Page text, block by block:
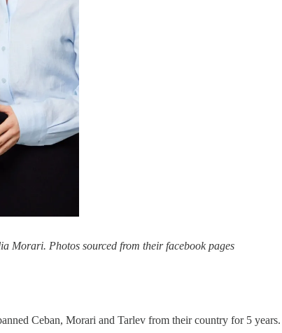
Morari. Photos sourced from their facebook pages
Ceban, Morari and Tarlev from their country for 5